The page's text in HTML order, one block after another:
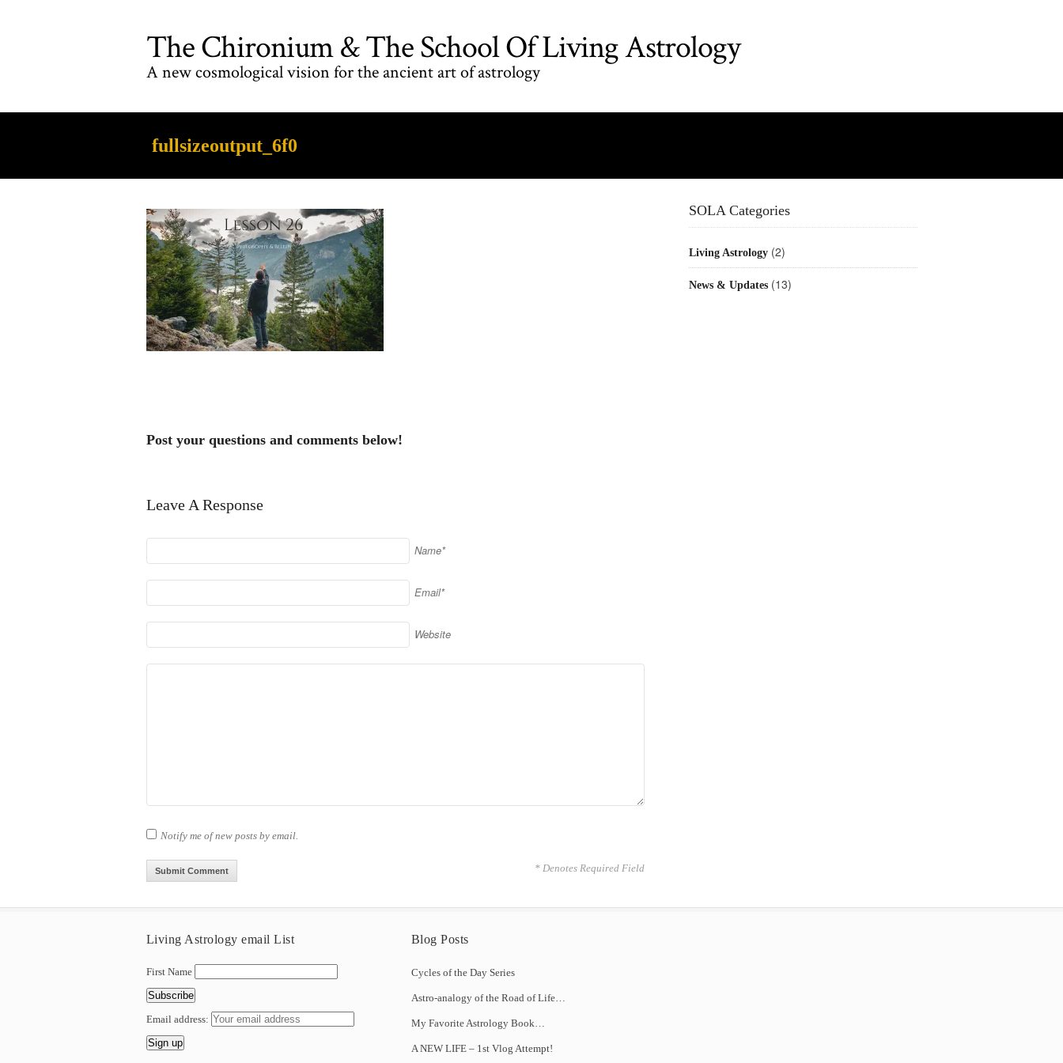
The Chironium & The School Of Living Astrology
A new cosmological vision for the ancient art of astrology
fullsizeoutput_6f0
Post your questions and comments below!
Leave A Response
Name*
Email*
Website
Notify me of new posts by email.
* Denotes Required Field
SOLA Categories
Living Astrology(2)
News & Updates(13)
Living Astrology email List
First Name
Email address:
Blog Posts
Cycles of the Day Series
Astro-analogy of the Road of Life…
My Favorite Astrology Book…
A NEW LIFE – 1st Vlog Attempt!